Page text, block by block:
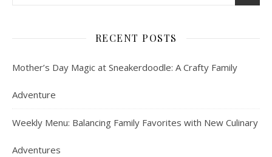
RECENT POSTS
Mother’s Day Magic at Sneakerdoodle: A Crafty Family
Adventure
Weekly Menu: Balancing Family Favorites with New Culinary
Adventures